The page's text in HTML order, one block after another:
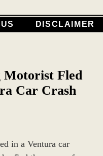
DISCLAIMER
Motorist Fled
Car Crash
in a Ventura car